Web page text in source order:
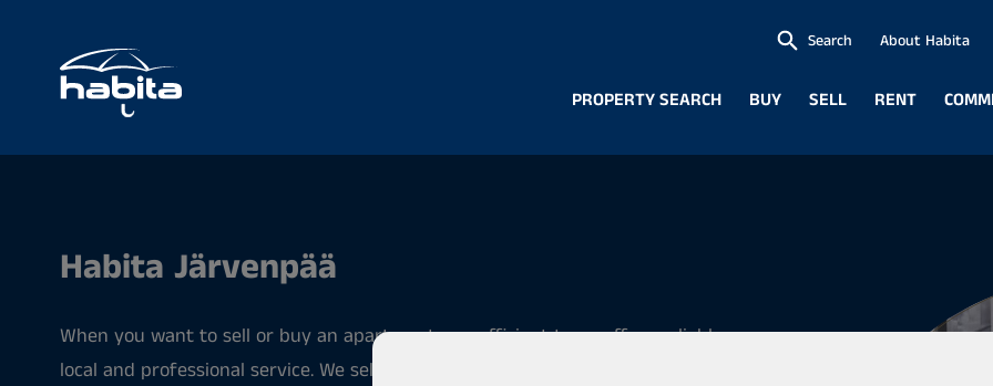
PROPERTY SEARCH BUY SELL RENT
Search About Habita
Habita Järvenpää
When you want to sell or buy an apartment, our efficient team offers reliable
local and professional service. We sell apartments in Central Uusimaa in the